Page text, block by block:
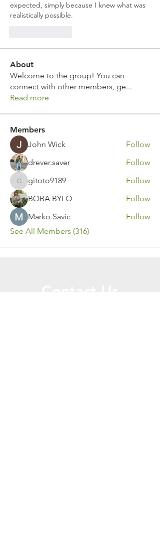
expected, simply because I knew what was
realistically possible.
About
Welcome to the group! You can
connect with other members, ge...
Read more
Members
John Wick
Follow
drever.saver
Follow
gitoto9189
gitoto9189
Follow
BOBA BYLO
Follow
Marko Savic
Follow
See All Members (316)